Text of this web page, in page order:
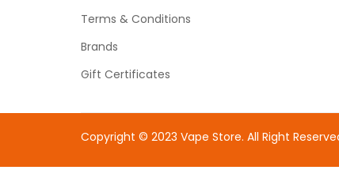
Terms & Conditions
Brands
Gift Certificates
Copyright © 2023 Vape Store. All Right